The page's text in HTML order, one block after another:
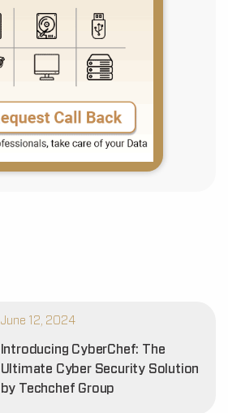
June 12, 2024
Introducing CyberChef: The
Ultimate Cyber Security Solution
by Techchef Group